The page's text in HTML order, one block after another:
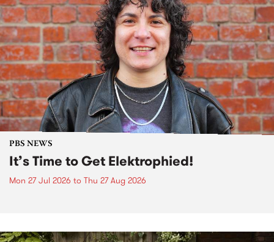
PBS NEWS
It’s Time to Get Elektrophied!
Mon 27 Jul 2026 to Thu 27 Aug 2026